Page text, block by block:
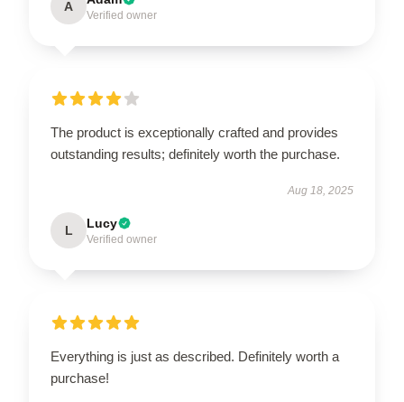
A
Verified owner
The product is exceptionally crafted and provides
outstanding results; definitely worth the purchase.
Aug 18, 2025
L Lucy
Verified owner
Everything is just as described. Definitely worth a
purchase!